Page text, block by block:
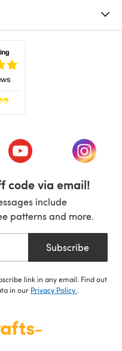
new tab)
(opens in a new tab)
(opens
code via email!
include
patterns and more.
Subscribe
link in any email. Find out
in our Privacy Policy